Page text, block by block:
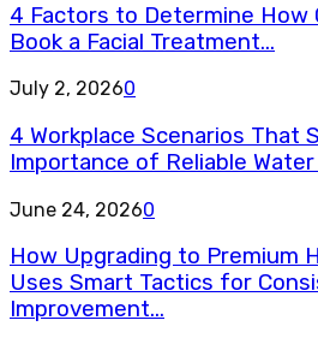
4 Factors to Determine How
Book a Facial Treatment...
July 2, 20260
4 Workplace Scenarios That
Importance of Reliable
June 24, 20260
How Upgrading to Premium
Uses Smart Tactics for
Improvement...